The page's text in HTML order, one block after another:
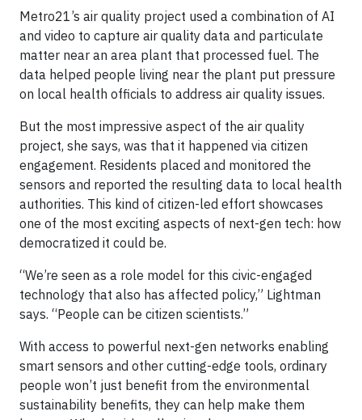
Metro21’s air quality project used a combination of AI
and video to capture air quality data and particulate
matter near an area plant that processed fuel. The
data helped people living near the plant put pressure
on local health officials to address air quality issues.
But the most impressive aspect of the air quality
project, she says, was that it happened via citizen
engagement. Residents placed and monitored the
sensors and reported the resulting data to local health
authorities. This kind of citizen-led effort showcases
one of the most exciting aspects of next-gen tech: how
democratized it could be.
“We’re seen as a role model for this civic-engaged
technology that also has affected policy,” Lightman
says. “People can be citizen scientists.”
With access to powerful next-gen networks enabling
smart sensors and other cutting-edge tools, ordinary
people won’t just benefit from the environmental
sustainability benefits, they can help make them